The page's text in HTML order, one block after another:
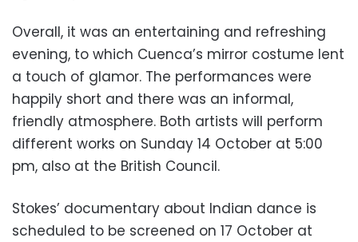
Overall, it was an entertaining and refreshing
evening, to which Cuenca’s mirror costume lent
a touch of glamor. The performances were
happily short and there was an informal,
friendly atmosphere. Both artists will perform
different works on Sunday 14 October at 5:00
pm, also at the British Council.
Stokes’ documentary about Indian dance is
scheduled to be screened on 17 October at